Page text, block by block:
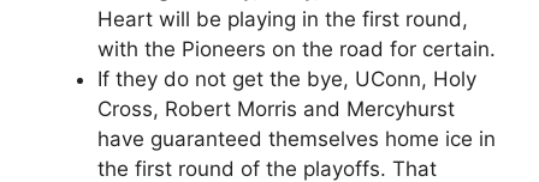
Heart will be playing in the first round,
with the Pioneers on the road for certain.
If they do not get the bye, UConn, Holy
Cross, Robert Morris and Mercyhurst
have guaranteed themselves home ice in
the first round of the playoffs. That